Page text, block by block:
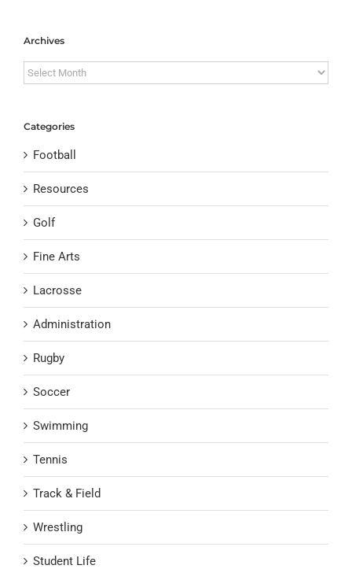
Archives
Archives
Categories
Football
Resources
Golf
Fine Arts
Lacrosse
Administration
Rugby
Soccer
Swimming
Tennis
Track & Field
Wrestling
Student Life